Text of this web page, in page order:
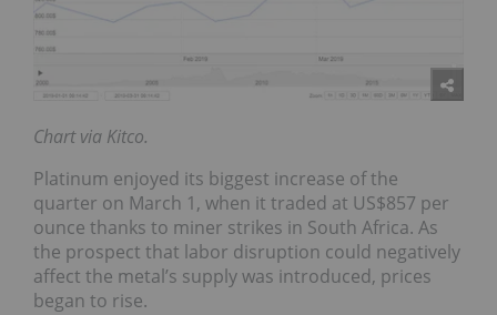
Chart via Kitco.
Platinum enjoyed its biggest increase of the
quarter on March 1, when it traded at US$857 per
ounce thanks to miner strikes in South Africa. As
the prospect that labor disruption could negatively
affect the metal’s supply was introduced, prices
began to rise.